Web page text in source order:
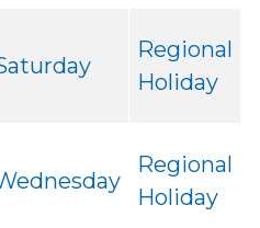
Regional
Holiday
Regional
Holiday